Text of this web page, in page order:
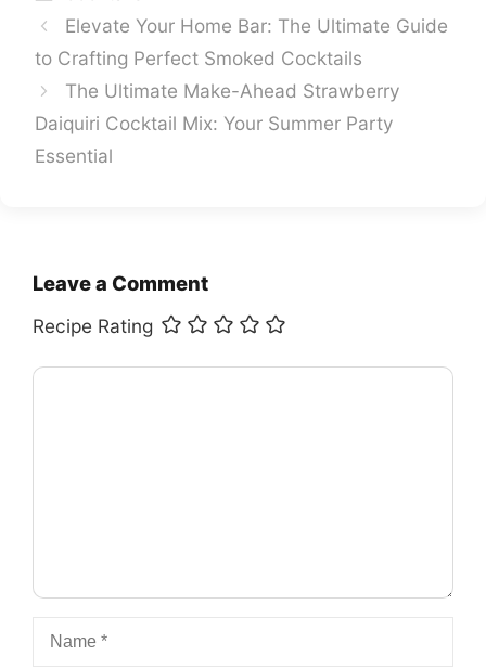
Elevate Your Home Bar: The Ultimate Guide
to Crafting Perfect Smoked Cocktails
The Ultimate Make-Ahead Strawberry
Daiquiri Cocktail Mix: Your Summer Party
Essential
Leave a Comment
Recipe Rating
Comment
Name